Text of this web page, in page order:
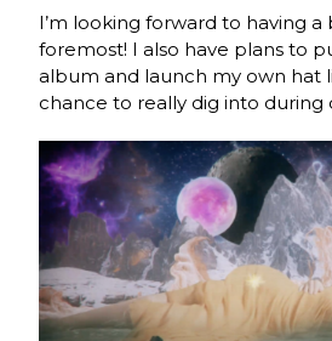
I’m looking forward to having a
foremost! I also have plans to
album and launch my own hat
chance to really dig into during